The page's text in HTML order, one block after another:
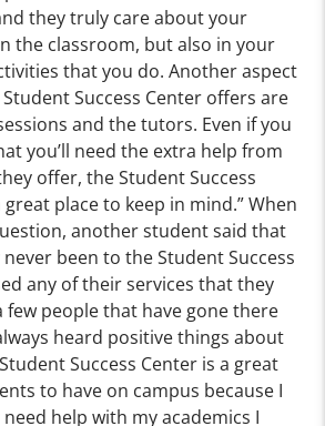
they truly care about your
the classroom, but also in your
that you do. Another aspect
Success Center offers are
and the tutors. Even if you
you’ll need the extra help from
offer, the Student Success
great place to keep in mind.” When
another student said that
been to the Student Success
any of their services that they
few people that have gone there
heard positive things about
Success Center is a great
to have on campus because I
help with my academics I